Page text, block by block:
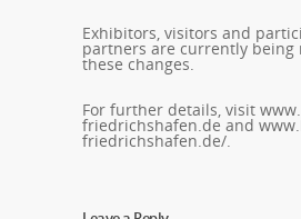
Exhibitors, visitors and
partners are currently
these changes.
For further details, visit
friedrichshafen.de and
friedrichshafen.de/.